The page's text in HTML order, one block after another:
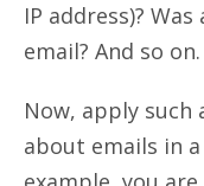
IP address)?
email? And so on.
Now, apply
about emails in